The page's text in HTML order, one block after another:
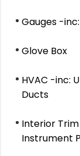
Gauges -
Glove Box
HVAC -inc:
Ducts
Interior
Instrument